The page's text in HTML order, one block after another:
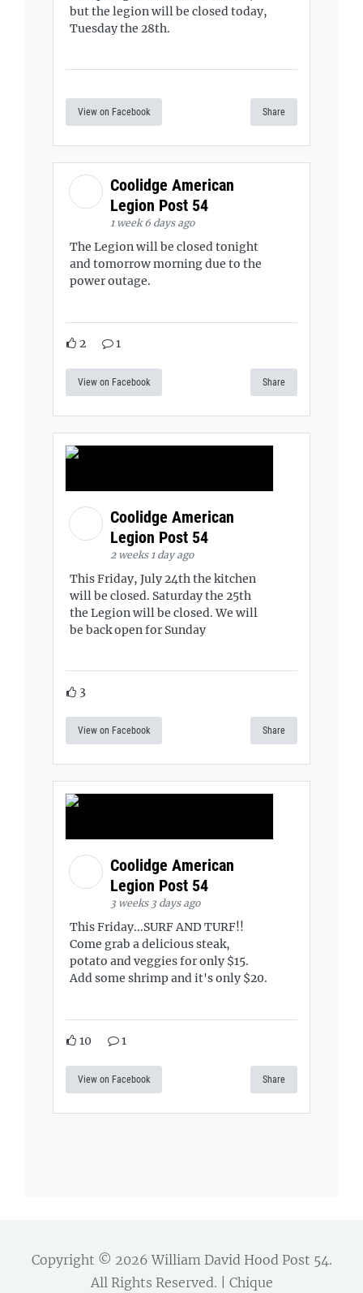
but the legion will be closed today,
Tuesday the 28th.
View on Facebook Share
Coolidge American
Legion Post 54
1 week 6 days ago
The Legion will be closed tonight
and tomorrow morning due to the
power outage.
2 1
View on Facebook Share
Coolidge American
Legion Post 54
2 weeks 1 day ago
This Friday, July 24th the kitchen
will be closed. Saturday the 25th
the Legion will be closed. We will
be back open for Sunday
3
View on Facebook Share
Coolidge American
Legion Post 54
3 weeks 3 days ago
This Friday...SURF AND TURF!!
Come grab a delicious steak,
potato and veggies for only $15.
Add some shrimp and it's only $20.
10 1
View on Facebook Share
Copyright © 2026William David Hood Post 54.
All Rights Reserved. | Chique